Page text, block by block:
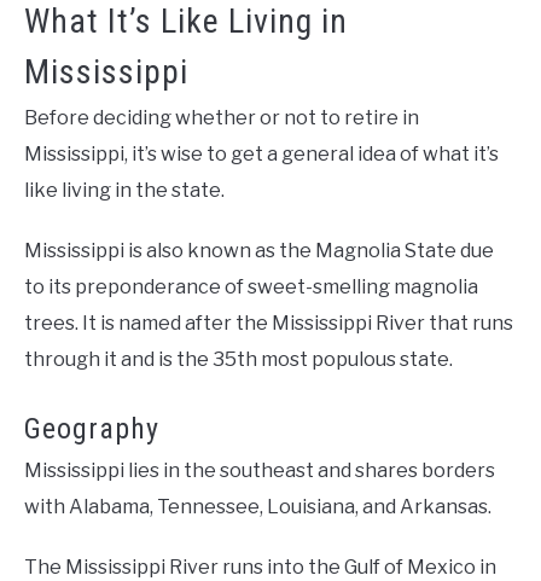
What It’s Like Living in
Mississippi
Before deciding whether or not to retire in
Mississippi, it’s wise to get a general idea of what it’s
like living in the state.
Mississippi is also known as the Magnolia State due
to its preponderance of sweet-smelling magnolia
trees. It is named after the Mississippi River that runs
through it and is the 35th most populous state.
Geography
Mississippi lies in the southeast and shares borders
with Alabama, Tennessee, Louisiana, and Arkansas.
The Mississippi River runs into the Gulf of Mexico in